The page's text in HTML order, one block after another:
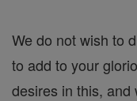
We do not wish to
to add to your
desires in this, and